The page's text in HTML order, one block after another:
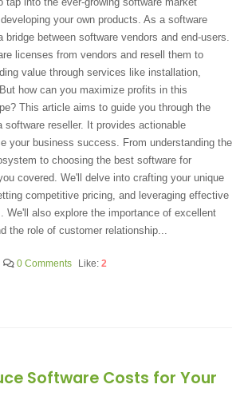
your own products. As a software
bridge between software vendors and end-users.
licenses from vendors and resell them to
value through services like installation,
how can you maximize profits in this
This article aims to guide you through the
software reseller. It provides actionable
your business success. From understanding the
to choosing the best software for
covered. We'll delve into crafting your unique
competitive pricing, and leveraging effective
We'll also explore the importance of excellent
the role of customer relationship...
0 Comments Like:2
Software Costs for Your